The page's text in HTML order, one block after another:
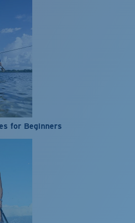
for Beginners